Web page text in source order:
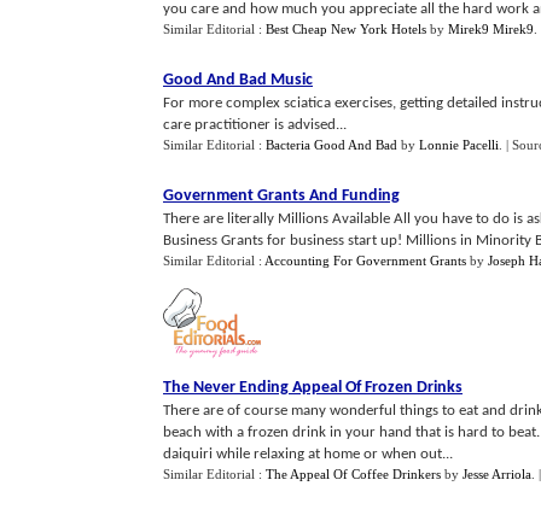
you care and how much you appreciate all the hard work
Similar Editorial : Best Cheap New York Hotels by Mirek9 Mirek9
Good And Bad Music
For more complex sciatica exercises, getting detailed
care practitioner is advised...
Similar Editorial : Bacteria Good And Bad by Lonnie Pacelli |
Government Grants And Funding
There are literally Millions Available All you have to do is
Business Grants for business start up! Millions in Minority
Similar Editorial : Accounting For Government Grants by Joseph
The Never Ending Appeal Of Frozen Drinks
There are of course many wonderful things to eat and
beach with a frozen drink in your hand that is hard to
daiquiri while relaxing at home or when out...
Similar Editorial : The Appeal Of Coffee Drinkers by Jesse Arriola